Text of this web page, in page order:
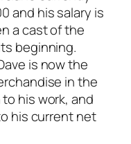
and his salary is
a cast of the
beginning.
is now the
in the
his work, and
his current net